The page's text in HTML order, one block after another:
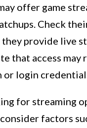
offer game
Check
they provide live
that access may
or login
for streaming
factors